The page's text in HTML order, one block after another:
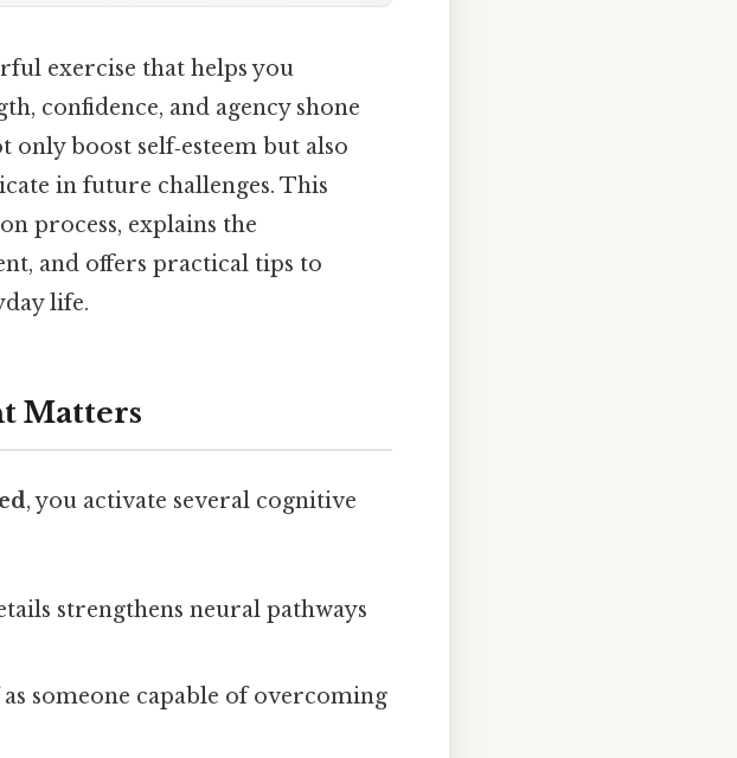
exercise that helps you
confidence, and agency shone
boost self‑esteem but also
in future challenges. This
process, explains the
and offers practical tips to
life.
Matters
, you activate several cognitive
strengthens neural pathways
someone capable of overcoming